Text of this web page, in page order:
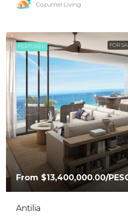
Cozumel Living
FEATURED FOR
From $13,400,000.00/
Antilia